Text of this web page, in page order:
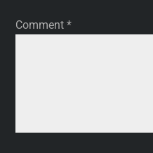
Comment*